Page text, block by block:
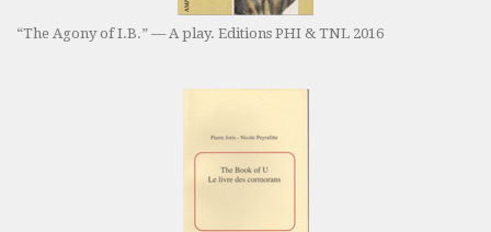
“The Agony of I.B.” — A play. Editions PHI & TNL 2016